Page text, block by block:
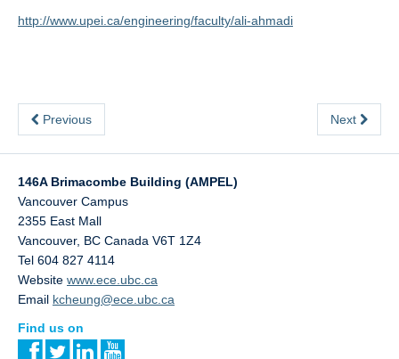
http://www.upei.ca/engineering/faculty/ali-ahmadi
Previous Next
146A Brimacombe Building (AMPEL)
Vancouver Campus
2355 East Mall
Vancouver, BC Canada V6T 1Z4
Tel 604 827 4114
Website www.ece.ubc.ca
Email kcheung@ece.ubc.ca
Find us on